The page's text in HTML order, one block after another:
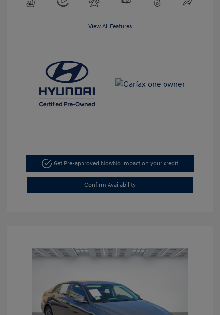
View All Features
Get Pre-approved NowNo impact on your credit
Confirm Availability